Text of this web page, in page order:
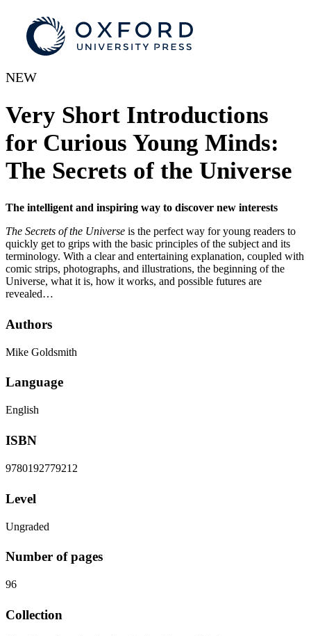
NEW
Very Short Introductions
for Curious Young Minds:
The Secrets of the Universe
The intelligent and inspiring way to discover new interests
The Secrets of the Universe is the perfect way for young readers to
quickly get to grips with the basic principles of the subject and its
terminology. With a clear and entertaining explanation, coupled with
comic strips, photographs, and illustrations, the beginning of the
Universe, what it is, how it works, and possible futures are
revealed…
Authors
Mike Goldsmith
Language
English
ISBN
9780192779212
Level
Ungraded
Number of pages
96
Collection